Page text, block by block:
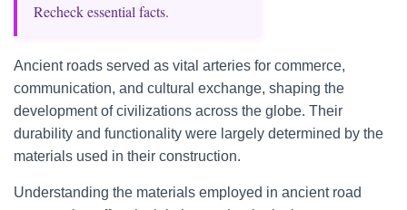
Recheck essential facts.
Ancient roads served as vital arteries for commerce,
communication, and cultural exchange, shaping the
development of civilizations across the globe. Their
durability and functionality were largely determined by the
materials used in their construction.
Understanding the materials employed in ancient road